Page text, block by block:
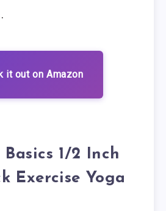
it out on Amazon
1/2 Inch
Exercise Yoga